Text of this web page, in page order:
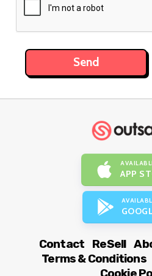
APP
Contact ReSell
Terms & Conditions